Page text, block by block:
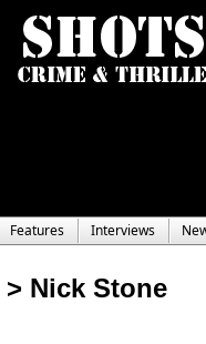
Features Interviews
> Nick Stone